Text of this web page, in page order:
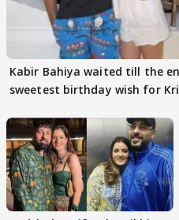
Kabir Bahiya waited till the
sweetest birthday wish for